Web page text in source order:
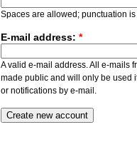
Spaces are allowed; punctuation
E-mail address:*
A valid e-mail address. All e-mails
made public and will only be used
or notifications by e-mail.